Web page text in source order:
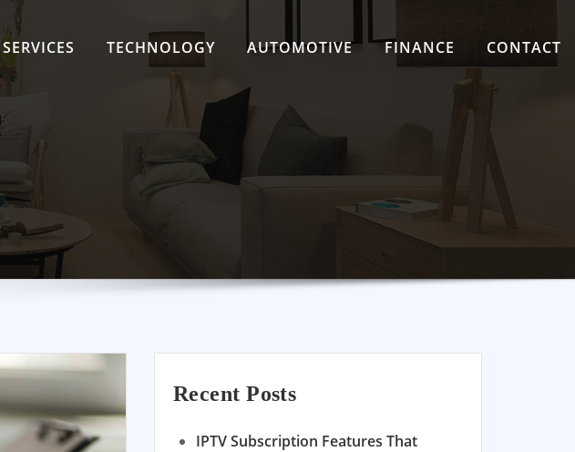
SERVICES TECHNOLOGY AUTOMOTIVE FINANCE CONTACT
Recent Posts
IPTV Subscription Features That